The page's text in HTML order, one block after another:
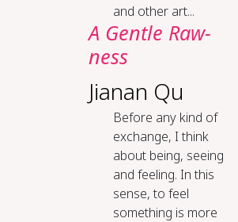
and other art...
A Gen­tle Raw­
ness
Jianan Qu
Before any kind of
exchange, I think
about being, seeing
and feeling. In this
sense, to feel
something is more